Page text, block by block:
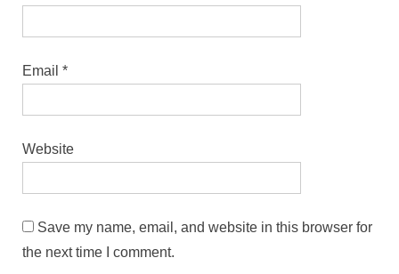
Email *
Website
Save my name, email, and website in this browser for
the next time I comment.